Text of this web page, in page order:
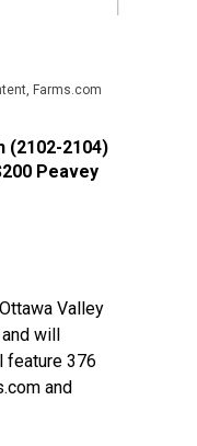
Farms.com
(2102-2104)
Peavey
Valley
will
feature 376
and